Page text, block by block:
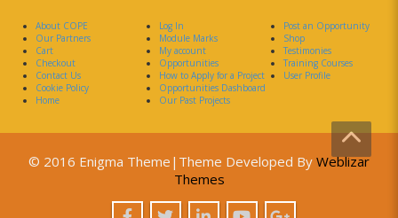
About COPE
Our Partners
Cart
Checkout
Contact Us
Cookie Policy
Home
Log In
Module Marks
My account
Opportunities
How to Apply for a Project
Opportunities Dashboard
Our Past Projects
Post an Opportunity
Shop
Testimonies
Training Courses
User Profile
© 2016 Enigma Theme|Theme Developed By Weblizar
Themes